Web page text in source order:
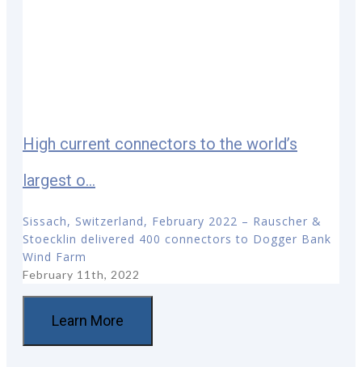
High current connectors to the world’s
largest o...
Sissach, Switzerland, February 2022 – Rauscher &
Stoecklin delivered 400 connectors to Dogger Bank
Wind Farm
February 11th, 2022
Learn More